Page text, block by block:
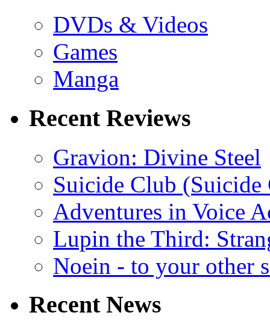
DVDs & Videos
Games
Manga
Recent Reviews
Gravion: Divine Steel
Suicide Club
Adventures in Voice
Lupin the Third:
Noein - to your other
Recent News